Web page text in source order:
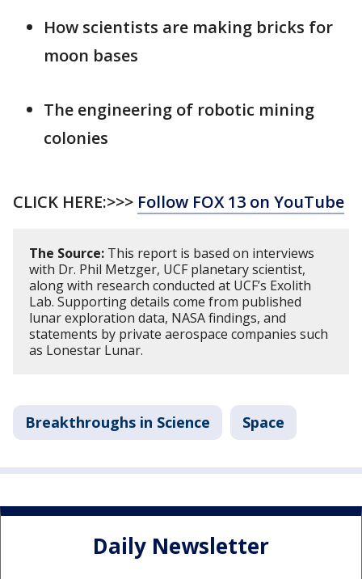
How scientists are making bricks for
moon bases
The engineering of robotic mining
colonies
CLICK HERE:>>> Follow FOX 13 on YouTube
The Source: This report is based on interviews
with Dr. Phil Metzger, UCF planetary scientist,
along with research conducted at UCF’s Exolith
Lab. Supporting details come from published
lunar exploration data, NASA findings, and
statements by private aerospace companies such
as Lonestar Lunar.
Breakthroughs in Science Space
Daily Newsletter